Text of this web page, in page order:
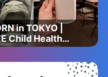
in TOKYO |
Child Health